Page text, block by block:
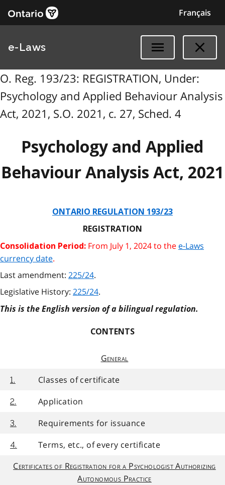
Français
e-Laws
O. Reg. 193/23: REGISTRATION, Under:
Psychology and Applied Behaviour Analysis
Act, 2021, S.O. 2021, c. 27, Sched. 4
Psychology and Applied
Behaviour Analysis Act, 2021
ONTARIO REGULATION 193/23
REGISTRATION
Consolidation Period: From July 1, 2024 to the e-Laws
currency date.
Last amendment: 225/24.
Legislative History: 225/24.
This is the English version of a bilingual regulation.
CONTENTS
General
1. Classes of certificate
2. Application
3. Requirements for issuance
4.
Terms, etc., of every certificate
Certificates of Registration for a Psychologist Authorizing
Autonomous Practice